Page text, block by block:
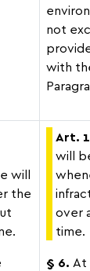
not
with
will
the
Art.
will
over
time.
§ 6. At